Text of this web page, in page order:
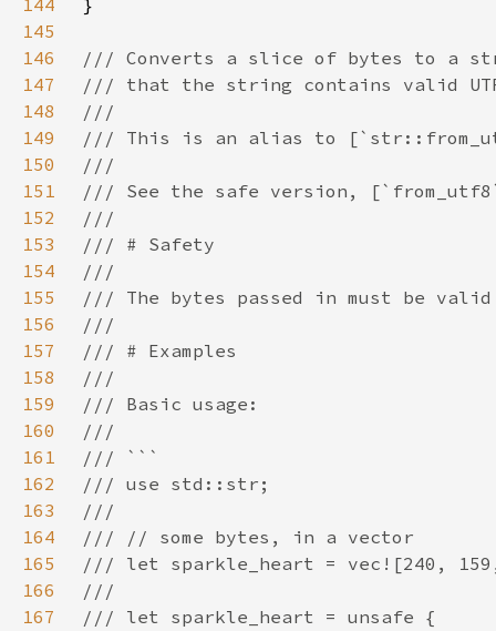
144
145
146
147
148
149
150
151
152
153
154
155
156
157
158
159
160
161
162
163
164
165
166
167